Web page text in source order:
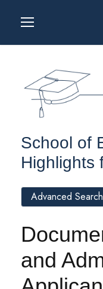
School of
Highlights
and
Advanced Search